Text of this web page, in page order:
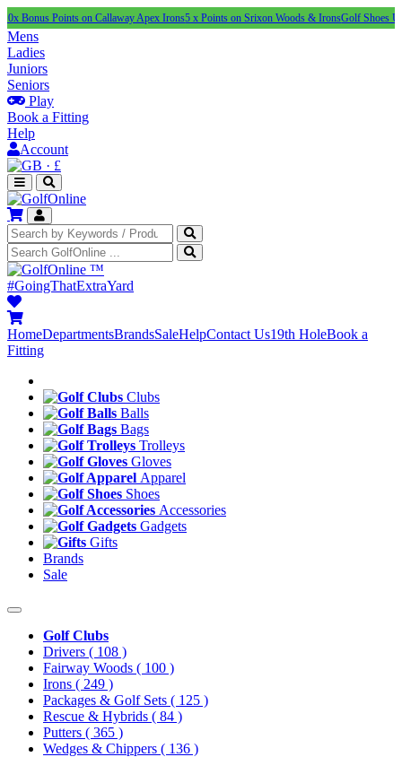
Points on Callaway Apex Irons5 x Points on Srixon Woods & IronsGolf Shoes Under
Mens
Ladies
Juniors
Seniors
Play
Book a Fitting
Help
Account
· £
™
#GoingThatExtraYard
HomeDepartmentsBrandsSaleHelpContact Us19th HoleBook a
Fitting
Clubs
Balls
Bags
Trolleys
Gloves
Apparel
Shoes
Accessories
Gadgets
Gifts
Brands
Sale
Golf Clubs
Drivers ( 108 )
Fairway Woods ( 100 )
Irons ( 249 )
Packages & Golf Sets ( 125 )
Rescue & Hybrids ( 84 )
Putters ( 365 )
Wedges & Chippers ( 136 )